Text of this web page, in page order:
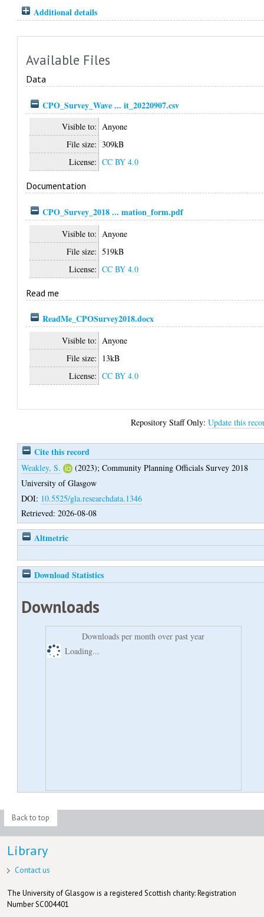
Additional details
Available Files
Data
CPO_Survey_Wave ... it_20220907.csv
Visible to: Anyone
File size: 309kB
License: CC BY 4.0
Documentation
CPO_Survey_2018 ... mation_form.pdf
Visible to: Anyone
File size: 519kB
License: CC BY 4.0
Read me
ReadMe_CPOSurvey2018.docx
Visible to: Anyone
File size: 13kB
License: CC BY 4.0
Repository Staff Only:Update this
Cite this record
Weakley, S. (2023);Community Planning Officials Survey 2018
University of Glasgow
DOI: 10.5525/gla.researchdata.1346
Retrieved: 2026-08-08
Altmetric
Download Statistics
Downloads
Downloads per month over past year
Loading...
Back to top
Library
Contact us
The University of Glasgow is a registered Scottish charity: Registration
Number SC004401